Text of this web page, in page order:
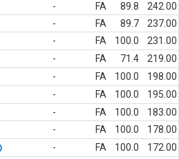
- FA 89.8
242.00
- FA 89.7
237.00
- FA 100.0
231.00
- FA 71.4
219.00
- FA 100.0
198.00
- FA 100.0
195.00
- FA 100.0
183.00
- FA 100.0
178.00
- FA 100.0
172.00